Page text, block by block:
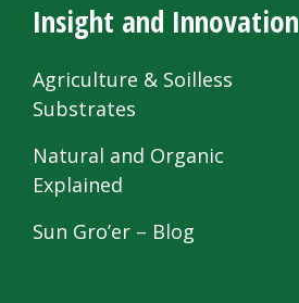
Insight and Innovation
Agriculture & Soilless
Substrates
Natural and Organic
Explained
Sun Gro’er – Blog